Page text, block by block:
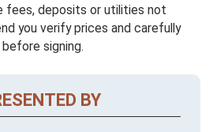
fees, deposits or utilities not
you verify prices and carefully
signing.
BY